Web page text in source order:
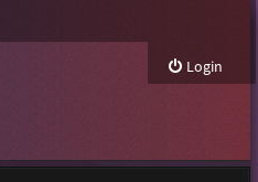
Login